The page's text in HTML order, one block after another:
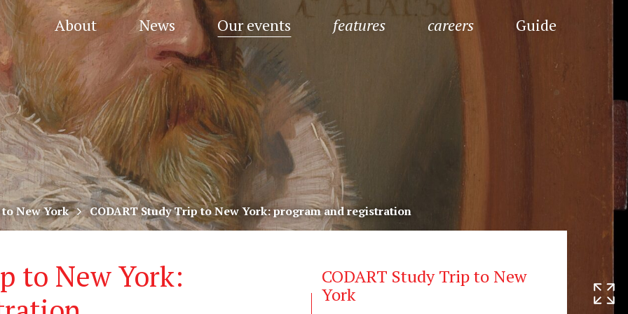
About News Our events features careers Guide
New York CODART Study Trip to New York: program and registration
to New York:
CODART Study Trip to New
York